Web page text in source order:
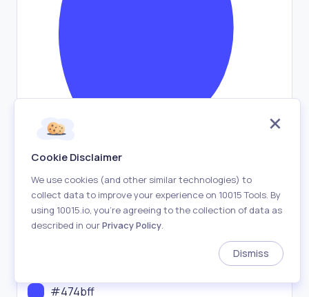
Shuffle
Cookie Disclaimer
We use cookies (and other similar technologies) to
collect data to improve your experience on 10015 Tools. By
using 10015.io, you’re agreeing to the collection of data as
described in ourPrivacy Policy.
Dismiss